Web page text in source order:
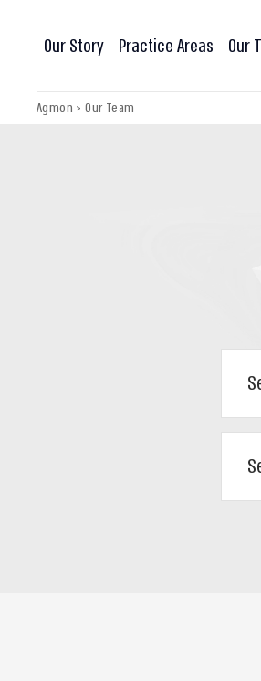
Our Story Practice Areas Our
Agmon >Our Team